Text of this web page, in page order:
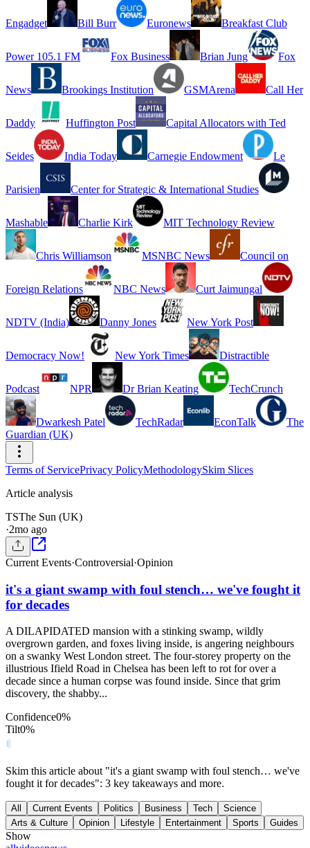
Engadget Bill Burr Euronews Breakfast Club
Power 105.1 FM Fox Business Brian Jung Fox
News Brookings Institution GSMArena Call Her
Daddy Huffington Post Capital Allocators with Ted
Seides India Today Carnegie Endowment Le
Parisien Center for Strategic & International Studies
Mashable Charlie Kirk MIT Technology Review
Chris Williamson MSNBC News Council on
Foreign Relations NBC News Curt Jaimungal
NDTV (India) Danny Jones New York Post
Democracy Now! New York Times Distractible
Podcast NPR Dr Brian Keating TechCrunch
Dwarkesh Patel TechRadar EconTalk
The
Guardian (UK)
Terms of ServicePrivacy PolicyMethodologySkim Slices
Article analysis
TSThe Sun (UK)
·2mo ago
Current Events·Controversial·Opinion
it's a giant swamp with foul stench… we've fought it
for decades
A DILAPIDATED mansion with a stinking swamp, wildly
overgrown garden, and foxes living inside, is angering neighbours
on a swanky West London street. The four-storey property on the
illustrious Ifield Road in Chelsea has been left to rot for over a
decade since a human corpse was found inside. Since that grim
discovery, the shabby...
Confidence0%
Tilt0%
Skim this article about "it's a giant swamp with foul stench… we've
fought it for decades": 3 key takeaways and more.
All Current Events Politics Business Tech
Science
Arts & Culture
Opinion Lifestyle Entertainment Sports Guides
Show